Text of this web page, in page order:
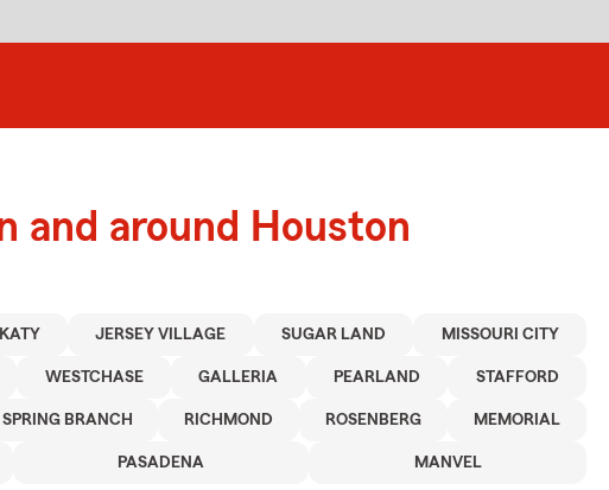
and around Houston
KATY JERSEY VILLAGE SUGAR LAND MISSOURI CITY
WESTCHASE GALLERIA PEARLAND STAFFORD
SPRING BRANCH RICHMOND ROSENBERG MEMORIAL
PASADENA MANVEL